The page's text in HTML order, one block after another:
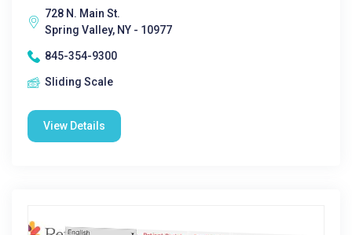
728 N. Main St.
Spring Valley, NY - 10977
845-354-9300
Sliding Scale
View Details